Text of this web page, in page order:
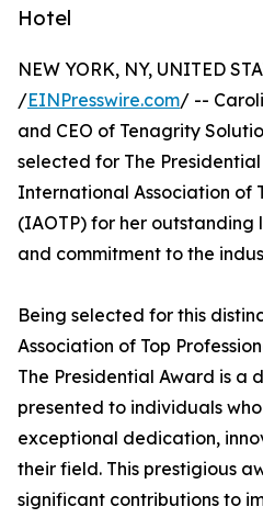
Hotel
NEW YORK, NY, UNITED
/EINPresswire.com/ --
and CEO of Tenagrity
selected for The
International Association of
(IAOTP) for her
and commitment to the
Being selected for this
Association of Top
The Presidential Award is a
presented to individuals
exceptional dedication,
their field. This prestigious
significant contributions to